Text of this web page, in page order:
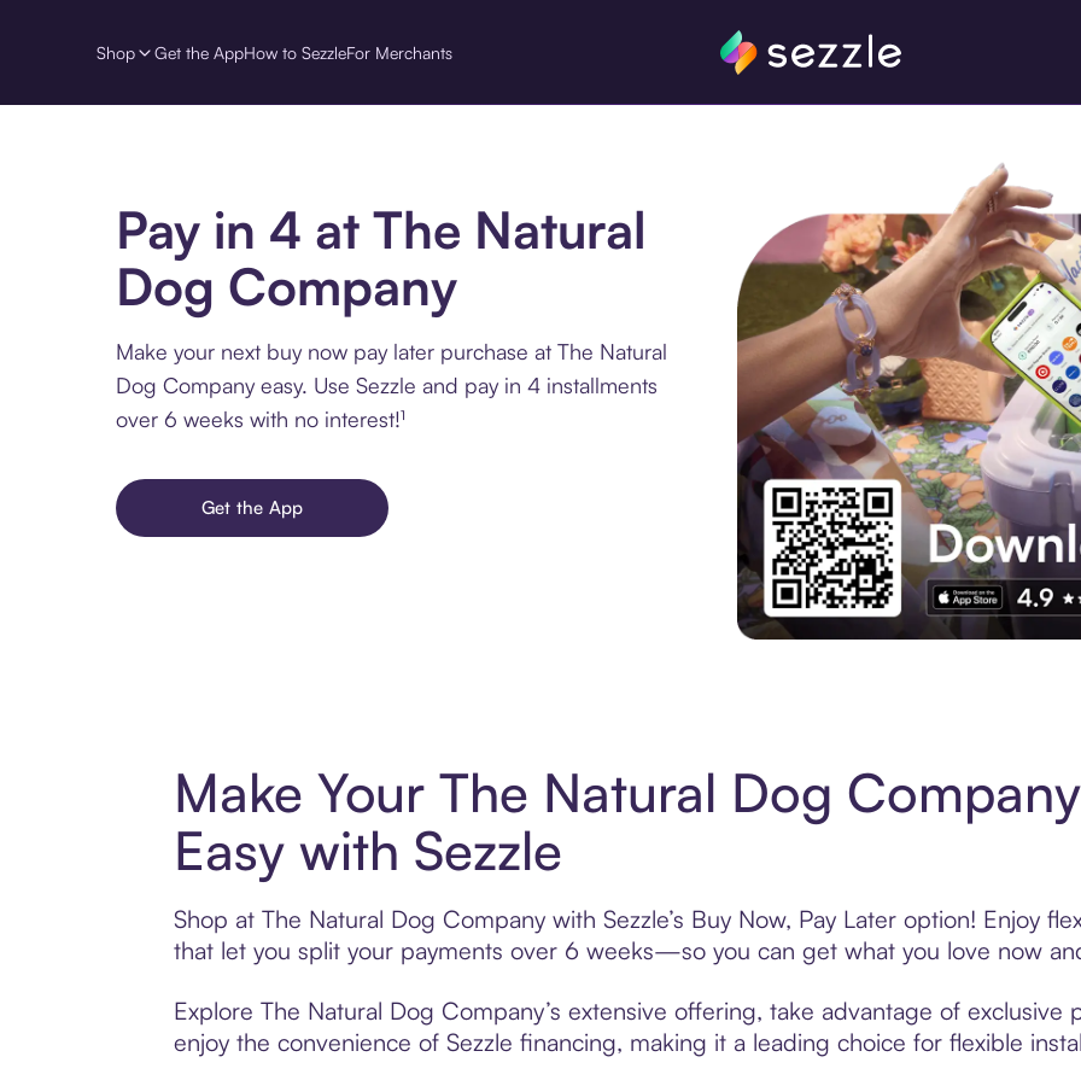
Shop Get the AppHow to SezzleFor Merchants
Pay in 4 at The Natural
Dog Company
Make your next buy now pay later purchase at The Natural
Dog Company easy. Use Sezzle and pay in 4 installments
over 6 weeks with no interest!¹
Get the App
Make Your The Natural Dog
Easy with Sezzle
Shop at The Natural Dog Company with Sezzle’s Buy Now, Pay Later option! Enjoy
that let you split your payments over 6 weeks—so you can get what you love now
Explore The Natural Dog Company’s extensive offering, take advantage of
enjoy the convenience of Sezzle financing, making it a leading choice for flexible